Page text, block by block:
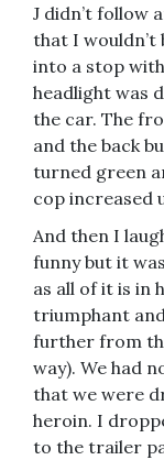
J didn’t follow
that I
into a stop
headlight was
the car. The
and the back
turned green
cop increased
And then I
funny but it
as all of it is in
triumphant
further from
way). We had
that we were
heroin. I
to the trailer